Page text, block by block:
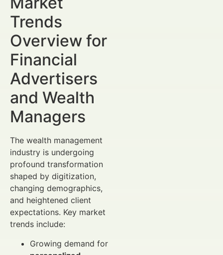
Trends
Overview for
Financial
Advertisers
and Wealth
Managers
The wealth management
industry is undergoing
profound transformation
shaped by digitization,
changing demographics,
and heightened client
expectations. Key market
trends include:
Growing demand for